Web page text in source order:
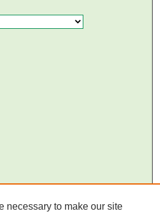
necessary to make our site